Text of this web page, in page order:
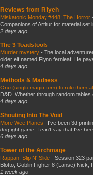
Reviews from R'lyeh
Miskatonic Monday #448: The Horror -
Companions of Arthur for material set
2 days ago
The 3 Toadstools
Murder mystery - The local
older elf named Flynn fernleaf. He pays
4 days ago
Methods & Madness
One (single magic item) to rule them all
D&D. Whether through random tables
4 days ago
Shouting Into The Void
More Wee Planes - I've been 3d
dogfight game. I can't say that I've
6 days ago
Tower of the Archmage
Rappan: Slip N' Slide - Session 323
Blotto, Goblin Fighter 8 (Lanse) Nick,
1 week ago